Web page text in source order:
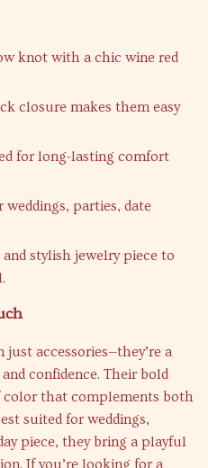
knot with a chic wine red
closure makes them easy
for long-lasting comfort
weddings, parties, date
stylish jewelry piece to
accessories—they’re a
confidence. Their bold
color that complements both
suited for weddings,
piece, they bring a playful
If you’re looking for a